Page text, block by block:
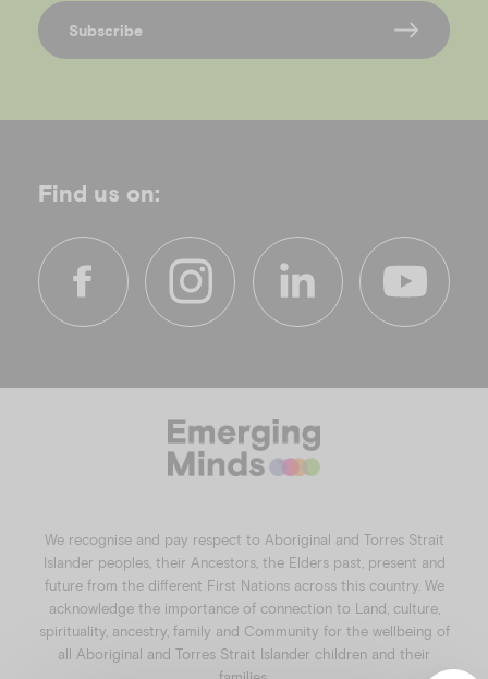
Find us on:
c
k
s
m
n
k
e
d
u
Subscribe
We recognise and pay respect to Aboriginal and Torres Strait
Islander peoples, their Ancestors, the Elders past, present and
future from the different First Nations across this country. We
acknowledge the importance of connection to Land, culture,
spirituality, ancestry, family and Community for the wellbeing of
all Aboriginal and Torres Strait Islander children and their